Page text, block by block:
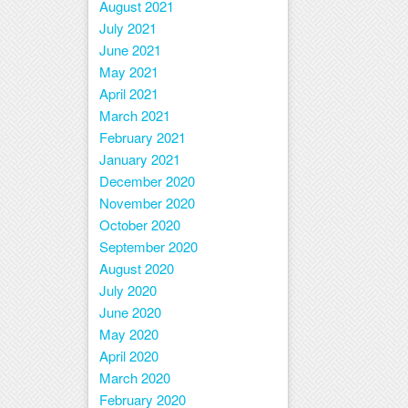
August 2021
July 2021
June 2021
May 2021
April 2021
March 2021
February 2021
January 2021
December 2020
November 2020
October 2020
September 2020
August 2020
July 2020
June 2020
May 2020
April 2020
March 2020
February 2020